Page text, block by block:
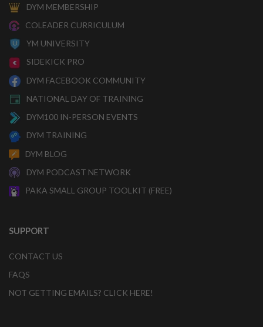
DYM MEMBERSHIP
COLEADER CURRICULUM
YM UNIVERSITY
SIDEKICK PRO
DYM FACEBOOK COMMUNITY
NATIONAL DAY OF TRAINING
DYM100 IN-PERSON EVENTS
DYM TRAINING
DYM BLOG
DYM PODCAST NETWORK
PAKA SMALL GROUP TOOLKIT (FREE)
SUPPORT
CONTACT US
FAQS
NOT GETTING EMAILS? CLICK HERE!